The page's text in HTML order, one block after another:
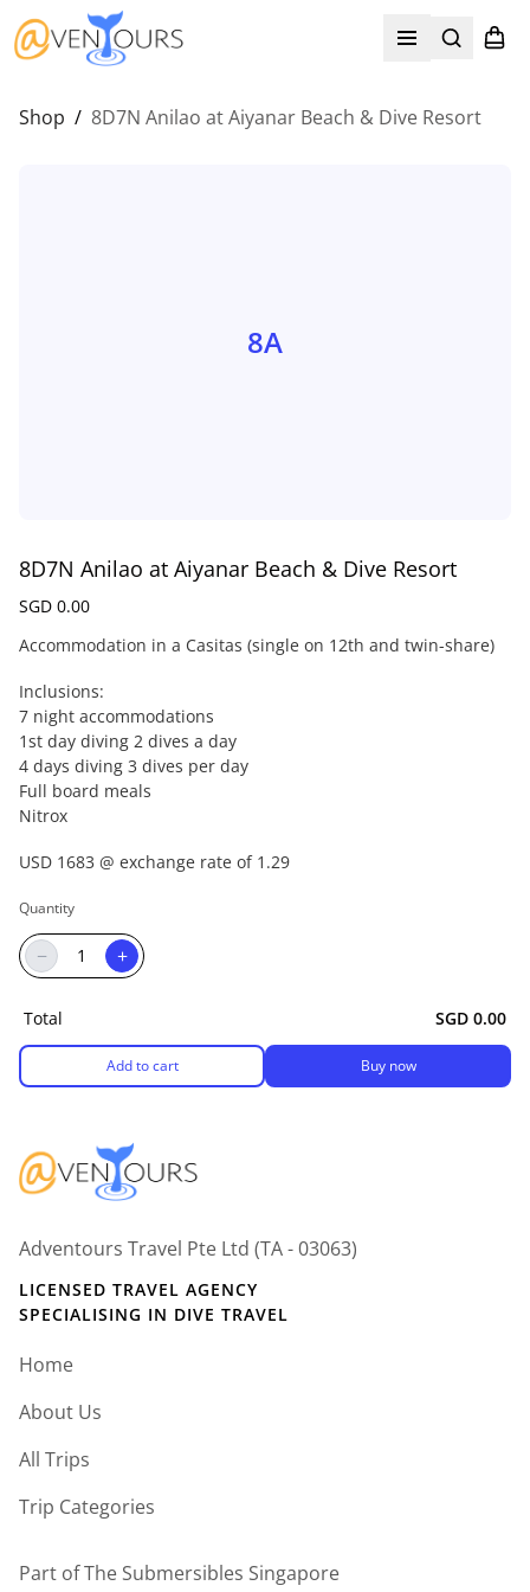
Shop / 8D7N Anilao at Aiyanar Beach & Dive Resort
8A
8D7N Anilao at Aiyanar Beach & Dive Resort
SGD 0.00
Accommodation in a Casitas (single on 12th and twin-share)
Inclusions:
7 night accommodations
1st day diving 2 dives a day
4 days diving 3 dives per day
Full board meals
Nitrox
USD 1683 @ exchange rate of 1.29
Quantity
− +
Total SGD 0.00
Add to cart Buy now
Adventours Travel Pte Ltd (TA - 03063)
LICENSED TRAVEL AGENCY
SPECIALISING IN DIVE TRAVEL
Home
About Us
All Trips
Trip Categories
Part of The Submersibles Singapore